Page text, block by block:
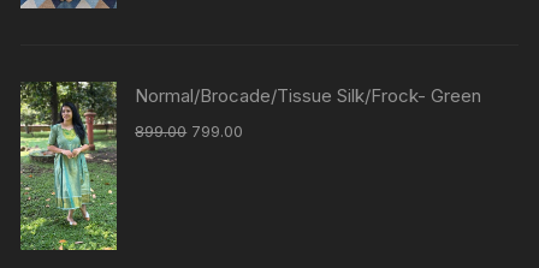
Normal/Brocade/Tissue Silk/Frock- Green
899.00 799.00